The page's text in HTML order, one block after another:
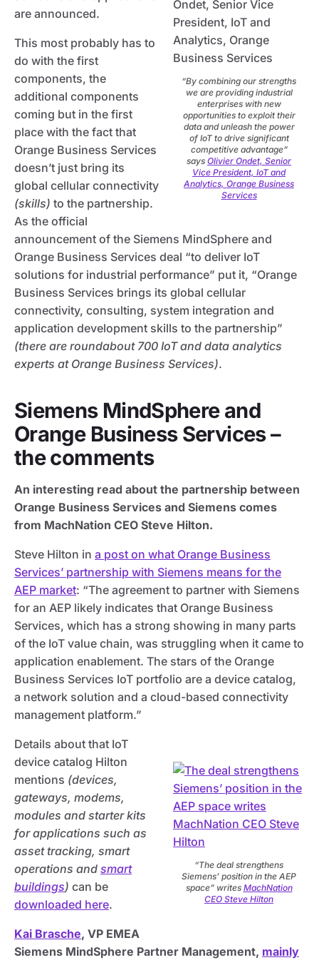
“By combining our strengths
we are providing industrial
enterprises with new
opportunities to exploit their
data and unleash the power
of IoT to drive significant
competitive advantage”
says Olivier Ondet, Senior
Vice President, IoT and
Analytics, Orange Business
Services
are announced.
This most probably has to
do with the first
components, the
additional components
coming but in the first
place with the fact that
Orange Business Services
doesn’t just bring its
global cellular connectivity
(skills) to the partnership.
As the official
announcement of the Siemens MindSphere and
Orange Business Services deal “to deliver IoT
solutions for industrial performance” put it, “Orange
Business Services brings its global cellular
connectivity, consulting, system integration and
application development skills to the partnership”
(there are roundabout 700 IoT and data analytics
experts at Orange Business Services).
Siemens MindSphere and
Orange Business Services –
the comments
An interesting read about the partnership between
Orange Business Services and Siemens comes
from MachNation CEO Steve Hilton.
Steve Hilton in a post on what Orange Business
Services’ partnership with Siemens means for the
AEP market: “The agreement to partner with Siemens
for an AEP likely indicates that Orange Business
Services, which has a strong showing in many parts
of the IoT value chain, was struggling when it came to
application enablement. The stars of the Orange
Business Services IoT portfolio are a device catalog,
a network solution and a cloud-based connectivity
management platform.”
“The deal strengthens
Siemens’ position in the AEP
space” writes MachNation
CEO Steve Hilton
Details about that IoT
device catalog Hilton
mentions (devices,
gateways, modems,
modules and starter kits
for applications such as
asset tracking, smart
operations and smart
buildings) can be
downloaded here.
Kai Brasche, VP EMEA
Siemens MindSphere Partner Management, mainly